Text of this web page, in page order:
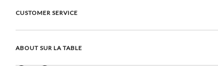
CUSTOMER SERVICE
ABOUT SUR LA TABLE